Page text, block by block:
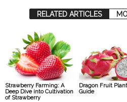
RELATED ARTICLES
Strawberry Farming: A
Deep Dive into Cultivation
of Strawberry
Dragon Fruit
Guide